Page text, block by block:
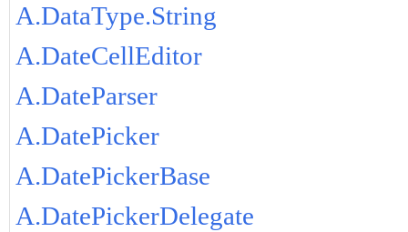
A.DataType.String
A.DateCellEditor
A.DateParser
A.DatePicker
A.DatePickerBase
A.DatePickerDelegate